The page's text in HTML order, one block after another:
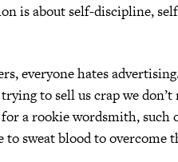
is about self-discipline,
everyone hates
to sell us crap we don’t
a rookie wordsmith, such
to sweat blood to overcome